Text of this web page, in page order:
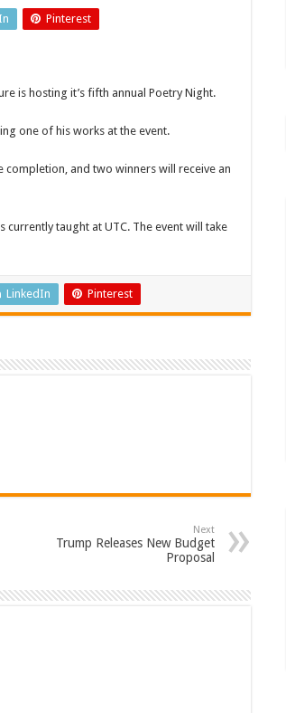
Pinterest
is hosting it’s fifth annual Poetry Night.
one of his works at the event.
and two winners will receive an
currently taught at UTC. The event will take
LinkedIn Pinterest
Next
Trump Releases New Budget
Proposal